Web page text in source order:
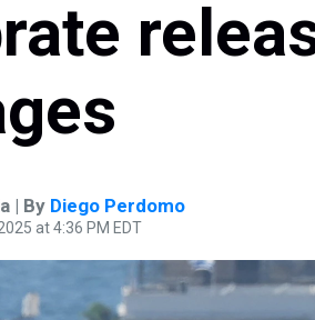
| By Diego Perdomo
at 4:36 PM EDT